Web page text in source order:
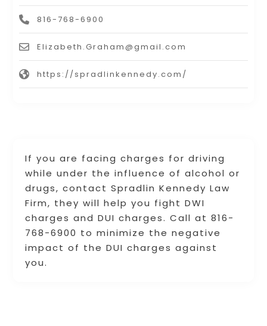
If you are facing charges for driving
while under the influence of alcohol or
drugs, contact Spradlin Kennedy Law
Firm, they will help you fight DWI
charges and DUI charges. Call at 816-
768-6900 to minimize the negative
impact of the DUI charges against
you.
816-768-6900
Elizabeth.Graham@gmail.com
https://spradlinkennedy.com/